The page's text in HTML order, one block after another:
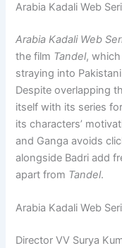
Arabia Kadali Web
Arabia Kadali Web
the film Tandel,
straying into
Despite overlapping
itself with its series
its characters’
and Ganga avoids
alongside Badri add
apart from Tandel.
Arabia Kadali Web
Director VV Surya